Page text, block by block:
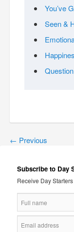
You’ve
Seen &
← Previous
Subscribe to Day
Receive Day